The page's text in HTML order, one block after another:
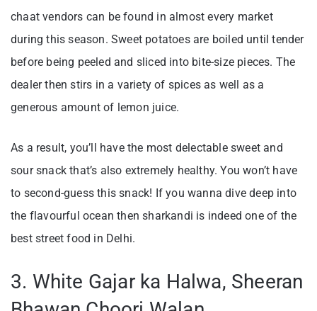
chaat vendors can be found in almost every market
during this season. Sweet potatoes are boiled until tender
before being peeled and sliced into bite-size pieces. The
dealer then stirs in a variety of spices as well as a
generous amount of lemon juice.
As a result, you’ll have the most delectable sweet and
sour snack that’s also extremely healthy. You won’t have
to second-guess this snack! If you wanna dive deep into
the flavourful ocean then sharkandi is indeed one of the
best street food in Delhi.
3. White Gajar ka Halwa, Sheeran